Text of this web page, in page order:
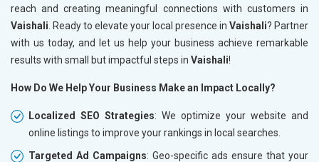
reach and creating meaningful connections with customers in
Vaishali . Ready to elevate your local presence in Vaishali? Partner
with us today, and let us help your business achieve remarkable
results with small but impactful steps in Vaishali!
How Do We Help Your Business Make an Impact Locally?
Localized SEO Strategies: We optimize your website and
online listings to improve your rankings in local searches.
Targeted Ad Campaigns: Geo-specific ads ensure that your